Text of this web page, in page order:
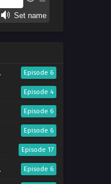
Episode 6
Episode 4
Episode 6
Episode 6
Episode 17
Episode 6